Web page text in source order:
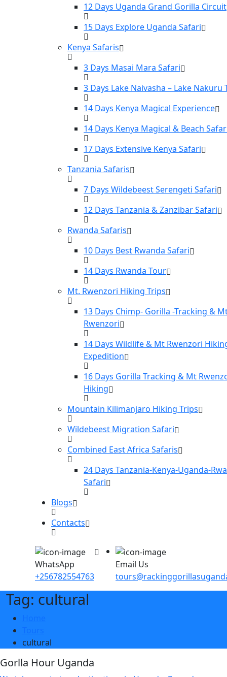
12 Days Uganda Grand Gorilla Circuit
15 Days Explore Uganda Safari
Kenya Safaris
3 Days Masai Mara Safari
3 Days Lake Naivasha – Lake Nakuru
14 Days Kenya Magical Experience
14 Days Kenya Magical & Beach
17 Days Extensive Kenya Safari
Tanzania Safaris
7 Days Wildebeest Serengeti Safari
12 Days Tanzania & Zanzibar Safari
Rwanda Safaris
10 Days Best Rwanda Safari
14 Days Rwanda Tour
Mt. Rwenzori Hiking Trips
13 Days Chimp- Gorilla -Tracking &
Rwenzori
14 Days Wildlife & Mt Rwenzori
Expedition
16 Days Gorilla Tracking & Mt
Hiking
Mountain Kilimanjaro Hiking Trips
Wildebeest Migration Safari
Combined East Africa Safaris
24 Days Tanzania-Kenya-Uganda-
Safari
Blogs
Contacts
WhatsApp
+256782554763
Email Us
Tag: cultural
cultural
Gorlla Hour Uganda